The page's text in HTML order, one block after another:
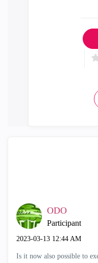
ODO
Participant
‎2023-03-13 12:44 AM
Is it now also possible to